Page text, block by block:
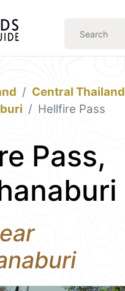
Central Thailand
Hellfire Pass
Pass,